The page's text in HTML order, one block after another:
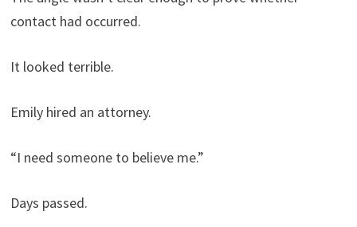
contact had occurred.
It looked terrible.
Emily hired an attorney.
“I need someone to believe me.”
Days passed.